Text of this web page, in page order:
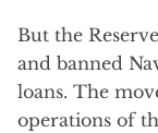
But the
and banned
loans. The
operations of